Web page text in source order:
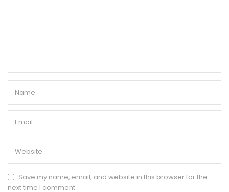
Save my name, email, and website in this browser for the
next time I comment.